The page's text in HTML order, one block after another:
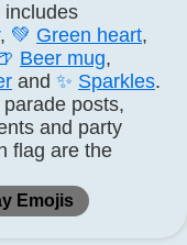
includes
, 💚 Green heart,
Beer mug,
and ✨ Sparkles.
posts,
and party
flag are the
Emojis